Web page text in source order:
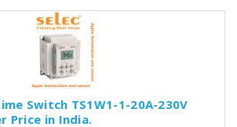
Switch TS1W1-1-20A-230V
Price in India.